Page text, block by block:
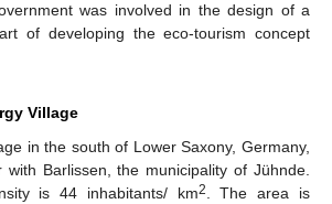
was involved in the design of a
of developing the eco-tourism concept
Village
in the south of Lower Saxony, Germany,
Barlissen, the municipality of Jühnde.
is 44 inhabitants/ km2
. The area is